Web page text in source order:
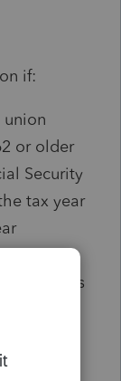
if:
or older
Security
tax year
year was